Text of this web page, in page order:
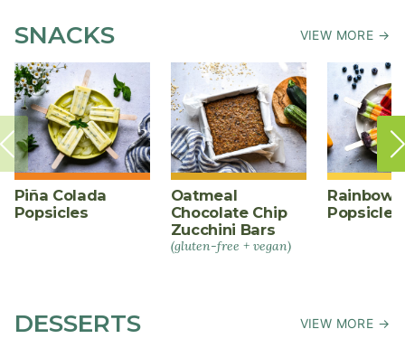
SNACKS VIEW MORE →
Piña Colada
Popsicles
Oatmeal
Chocolate Chip
Zucchini Bars
(gluten-free + vegan)
Rainbow
Popsicles
DESSERTS VIEW MORE →